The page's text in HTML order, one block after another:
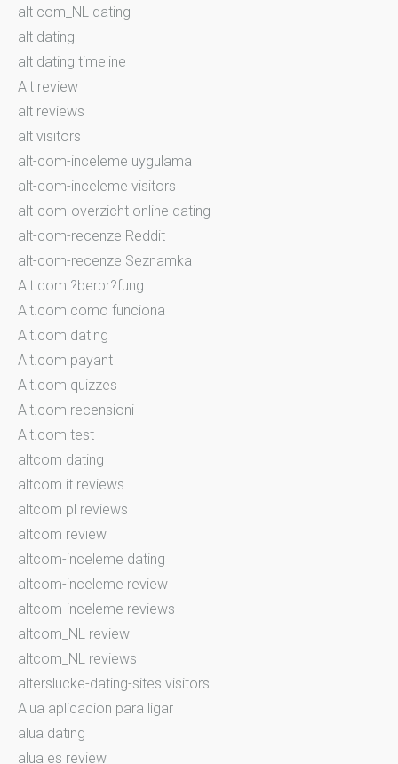
alt com_NL dating
alt dating
alt dating timeline
Alt review
alt reviews
alt visitors
alt-com-inceleme uygulama
alt-com-inceleme visitors
alt-com-overzicht online dating
alt-com-recenze Reddit
alt-com-recenze Seznamka
Alt.com ?berpr?fung
Alt.com como funciona
Alt.com dating
Alt.com payant
Alt.com quizzes
Alt.com recensioni
Alt.com test
altcom dating
altcom it reviews
altcom pl reviews
altcom review
altcom-inceleme dating
altcom-inceleme review
altcom-inceleme reviews
altcom_NL review
altcom_NL reviews
alterslucke-dating-sites visitors
Alua aplicacion para ligar
alua dating
alua es review